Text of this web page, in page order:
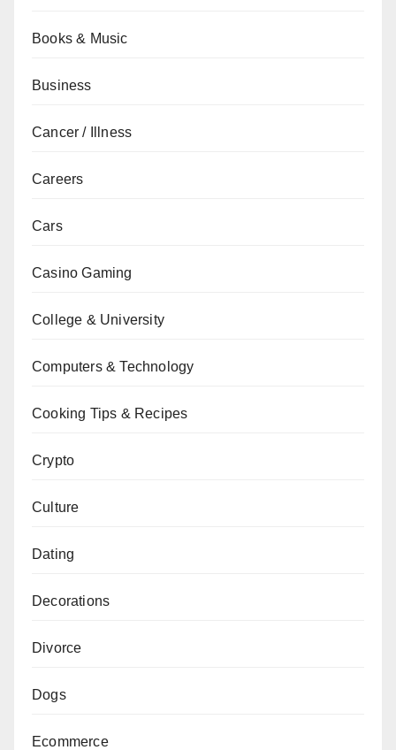
Books & Music
Business
Cancer / Illness
Careers
Cars
Casino Gaming
College & University
Computers & Technology
Cooking Tips & Recipes
Crypto
Culture
Dating
Decorations
Divorce
Dogs
Ecommerce